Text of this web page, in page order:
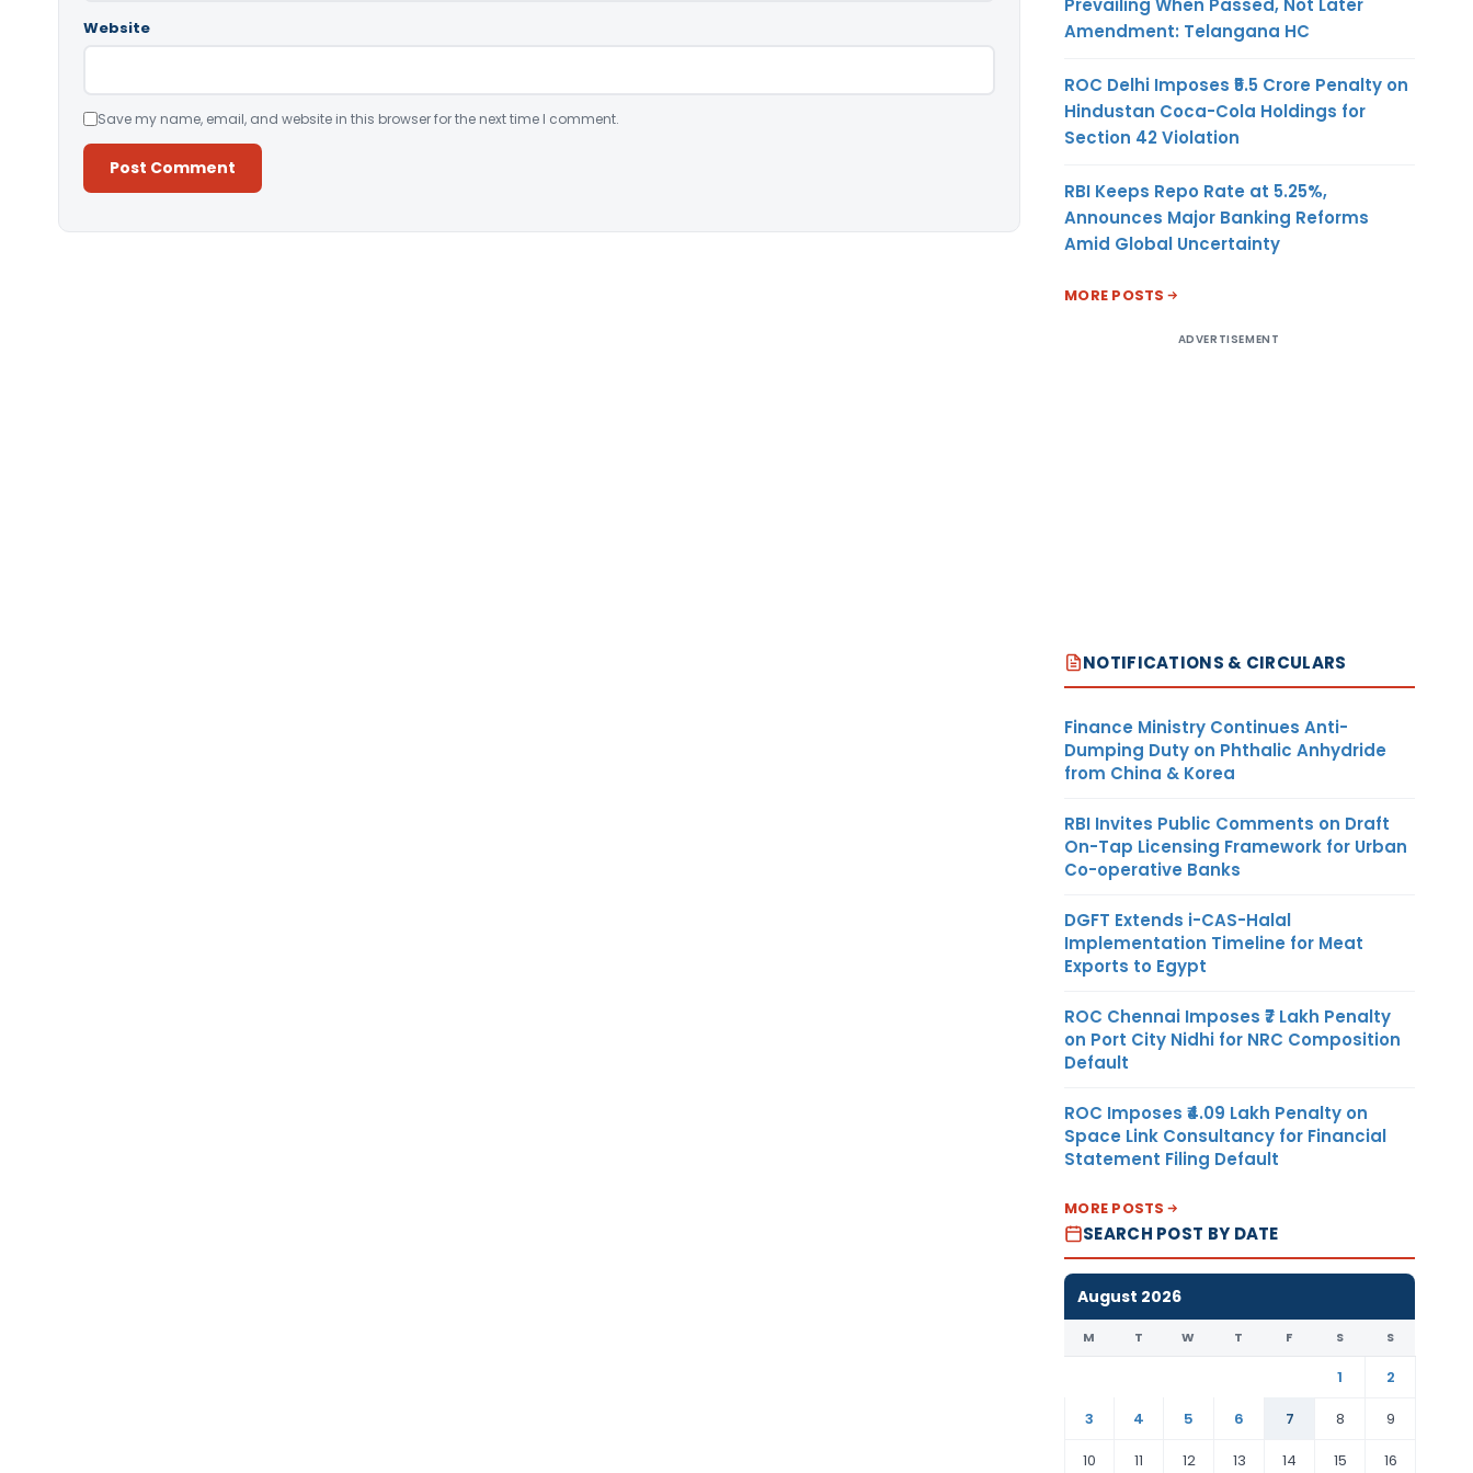
Website
Save my name, email, and website in this browser for the next time I comment.
Amendment: Telangana HC
ROC Delhi Imposes ₹5.5 Crore Penalty on
Hindustan Coca-Cola Holdings for
Section 42 Violation
RBI Keeps Repo Rate at 5.25%,
Announces Major Banking Reforms
Amid Global Uncertainty
MORE POSTS
ADVERTISEMENT
NOTIFICATIONS & CIRCULARS
Finance Ministry Continues Anti-
Dumping Duty on Phthalic Anhydride
from China & Korea
RBI Invites Public Comments on Draft
On-Tap Licensing Framework for Urban
Co-operative Banks
DGFT Extends i-CAS-Halal
Implementation Timeline for Meat
Exports to Egypt
ROC Chennai Imposes ₹7 Lakh Penalty
on Port City Nidhi for NRC Composition
Default
ROC Imposes ₹4.09 Lakh Penalty on
Space Link Consultancy for Financial
Statement Filing Default
MORE POSTS
SEARCH POST BY DATE
August 2026
M T W T F S S
1
2
3
4 5 6 7 8
9
10
11 12 13 14 15 16